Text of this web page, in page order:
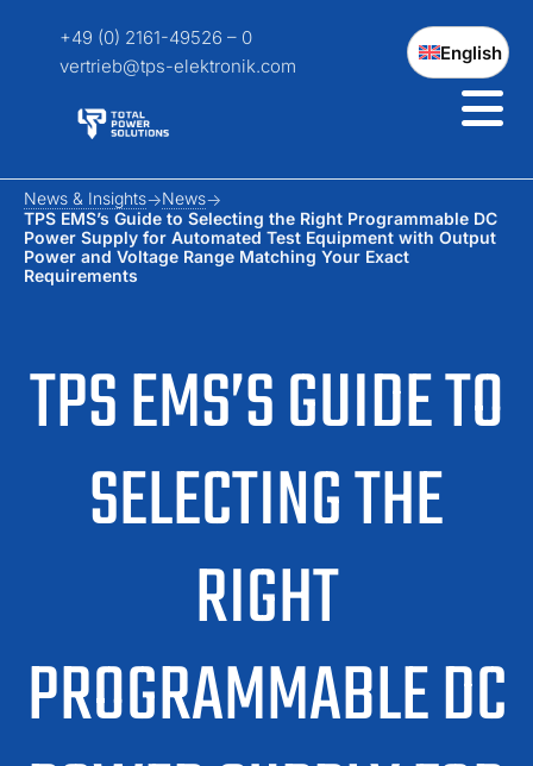
+49 (0) 2161-49526 – 0
vertrieb@tps-elektronik.com
English
TPS EMS’S GUIDE TO
SELECTING THE
RIGHT
PROGRAMMABLE DC
News & Insights
News
TPS EMS’s Guide to Selecting the Right Programmable DC
Power Supply for Automated Test Equipment with Output
Power and Voltage Range Matching Your Exact
Requirements